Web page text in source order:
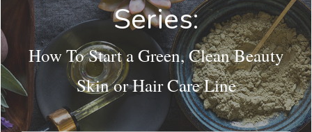
Series:
How To Start a Green, Clean Beauty
Skin or Hair Care Line